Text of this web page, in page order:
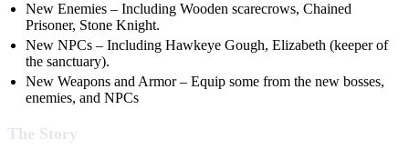
New Enemies – Including Wooden scarecrows, Chained
Prisoner, Stone Knight.
New NPCs – Including Hawkeye Gough, Elizabeth (keeper of
the sanctuary).
New Weapons and Armor – Equip some from the new bosses,
enemies, and NPCs
The Story